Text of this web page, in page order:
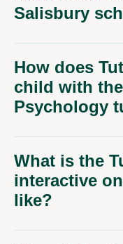
Salisbury
How does
child with
Psychology
What is the
interactive
like?